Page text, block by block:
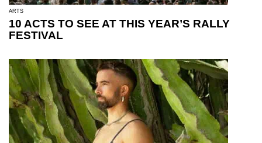
ARTS
10 ACTS TO SEE AT THIS YEAR’S RALLY
FESTIVAL